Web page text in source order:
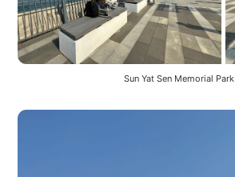
Sun Yat Sen Memorial Park